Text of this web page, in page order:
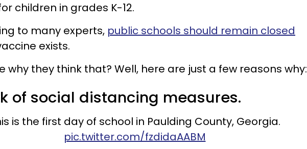
children in grades K-12.
to many experts, public schools should remain closed
exists.
why they think that? Well, here are just a few reasons why:
of social distancing measures.
is the first day of school in Paulding County, Georgia.
pic.twitter.com/fzdidaAABM